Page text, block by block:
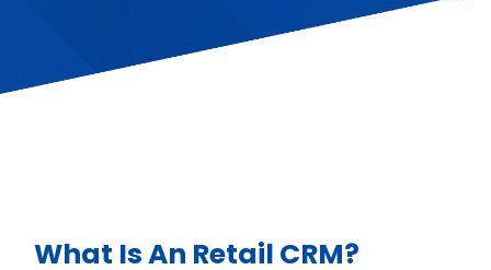
What Is An Retail CRM?